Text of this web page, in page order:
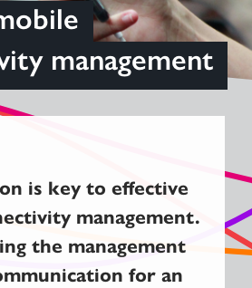
management
is key to effective
management.
the management
for an